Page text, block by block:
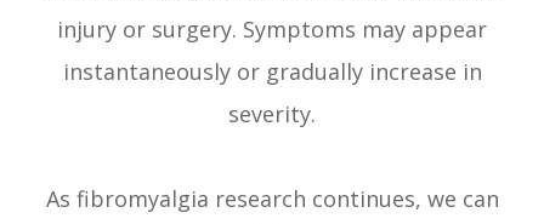
injury or surgery. Symptoms may appear
instantaneously or gradually increase in
severity.
As fibromyalgia research continues, we can